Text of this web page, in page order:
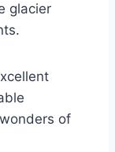
glacier
of